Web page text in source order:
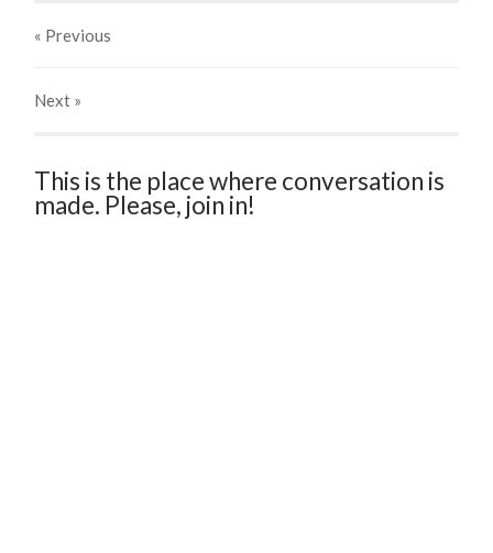
« Previous
Next »
This is the place where conversation is
made. Please, join in!